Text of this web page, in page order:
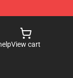
View cart